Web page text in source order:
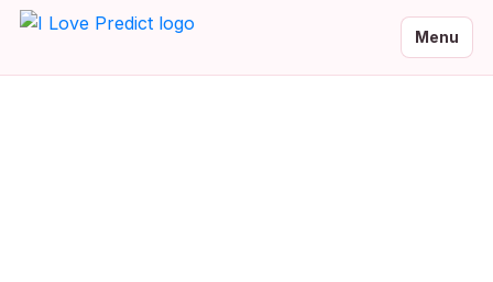
Menu